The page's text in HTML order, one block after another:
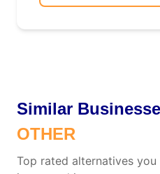
Similar
OTHER
Top rated alternatives